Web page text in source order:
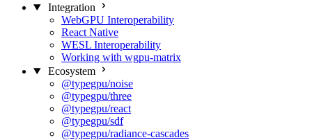
Integration
WebGPU Interoperability
React Native
WESL Interoperability
Working with wgpu-matrix
Ecosystem
@typegpu/noise
@typegpu/three
@typegpu/react
@typegpu/sdf
@typegpu/radiance-cascades